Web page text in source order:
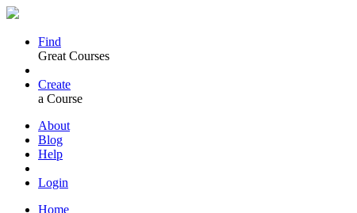
Find
Great Courses
Create
a Course
About
Blog
Help
Login
Home